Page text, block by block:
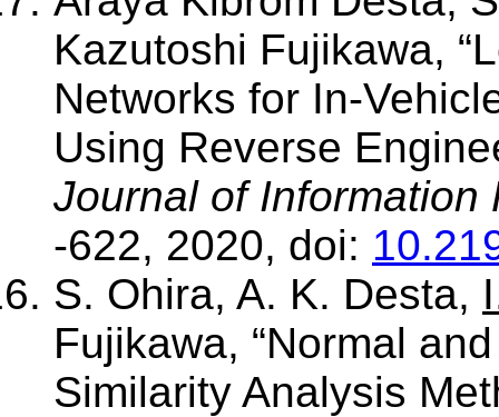
Kazutoshi Fujikawa,
Networks for In-
Using Reverse
Journal of Information
-622, 2020, doi:
S. Ohira, A. K. Desta,
Fujikawa, “Normal
Similarity Analysis